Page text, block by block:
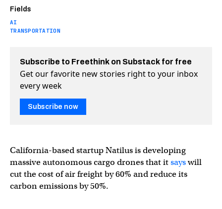
Fields
AI
TRANSPORTATION
Subscribe to Freethink on Substack for free
Get our favorite new stories right to your inbox
every week
Subscribe now
California-based startup Natilus is developing
massive autonomous cargo drones that itsayswill
cut the cost of air freight by 60% and reduce its
carbon emissions by 50%.